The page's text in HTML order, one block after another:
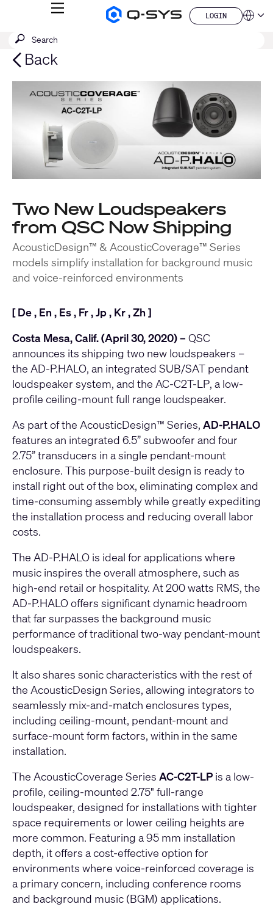
Q-
MENU
LOGIN
LOGIN
QSYS.com (English)
India (English)
Deutsch
Español
Français
한국어
China (中文)
Submit
SEARCH
Back
Two New Loudspeakers
from QSC Now Shipping
AcousticDesign™ & AcousticCoverage™ Series
models simplify installation for background music
and voice-reinforced environments
[De, En , Es, Fr,Jp, Kr,Zh ]
Costa Mesa, Calif. (April 30, 2020) – QSC
announces its shipping two new loudspeakers –
the AD-P.HALO, an integrated SUB/SAT pendant
loudspeaker system, and the AC-C2T-LP, a low-
profile ceiling-mount full range loudspeaker.
As part of the AcousticDesign™ Series, AD-P.HALO
features an integrated 6.5” subwoofer and four
2.75” transducers in a single pendant-mount
enclosure. This purpose-built design is ready to
install right out of the box, eliminating complex and
time-consuming assembly while greatly expediting
the installation process and reducing overall labor
costs.
The AD-P.HALO is ideal for applications where
music inspires the overall atmosphere, such as
high-end retail or hospitality. At 200 watts RMS, the
AD-P.HALO offers significant dynamic headroom
that far surpasses the background music
performance of traditional two-way pendant-mount
loudspeakers.
It also shares sonic characteristics with the rest of
the AcousticDesign Series, allowing integrators to
seamlessly mix-and-match enclosures types,
including ceiling-mount, pendant-mount and
surface-mount form factors, within in the same
installation.
The AcousticCoverage Series AC-C2T-LP is a low-
profile, ceiling-mounted 2.75" full-range
loudspeaker, designed for installations with tighter
space requirements or lower ceiling heights are
more common. Featuring a 95 mm installation
depth, it offers a cost-effective option for
environments where voice-reinforced coverage is
a primary concern, including conference rooms
and background music (BGM) applications.